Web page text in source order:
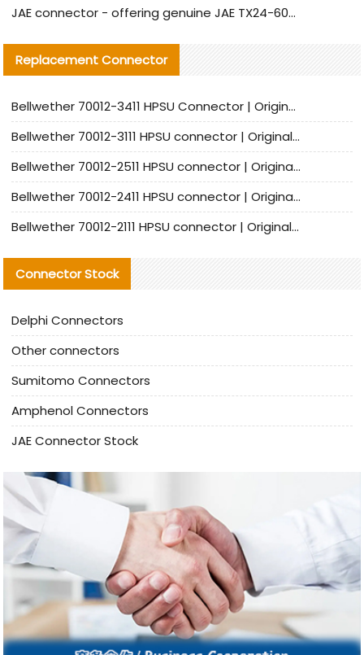
JAE connector - offering genuine JAE TX24-60R-6ST-N1E connector and alternative products
Replacement Connector​
Bellwether 70012-3411 HPSU Connector | Original Factory Agent | In Stock | Support Small Quantities
Bellwether 70012-3111 HPSU connector | Original factory agent | In stock | Support small quantities
Bellwether 70012-2511 HPSU connector | Original Factory Agent | In Stock | Support Small Quantities
Bellwether 70012-2411 HPSU connector | Original Factory Agent | In Stock | Support Small Quantities
Bellwether 70012-2111 HPSU connector | Original Factory Agent | In Stock | Support Small Quantities
Connector Stock
Delphi Connectors
Other connectors
Sumitomo Connectors
Amphenol Connectors
JAE Connector Stock